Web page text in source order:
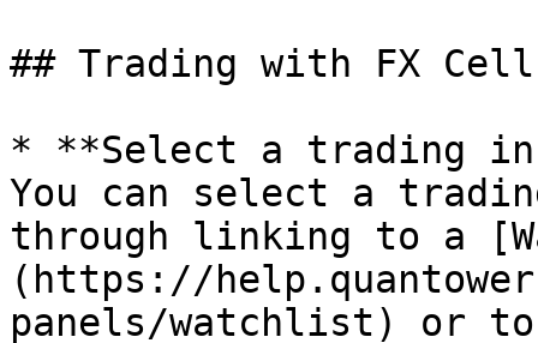
## Trading with FX Cell
* **Select a trading
You can select a
through linking to a
(https://
panels/watchlist) or